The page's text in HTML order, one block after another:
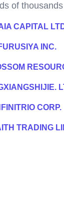
of
CAPITAL
INC.
CORP.
TRADING